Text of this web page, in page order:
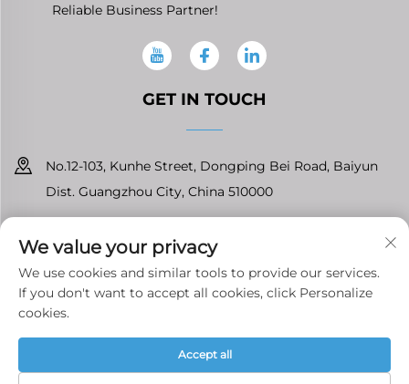
Reliable Business Partner!
GET IN TOUCH
No.12-103, Kunhe Street, Dongping Bei Road, Baiyun
Dist. Guangzhou City, China 510000
[email protected]
Copyright © Guangzhou Tenfront Auto Parts Co.,Ltd All Rights
Reserved Privacy Policy
We value your privacy
We use cookies and similar tools to provide our services.
If you don't want to accept all cookies, click Personalize
cookies.
Accept all